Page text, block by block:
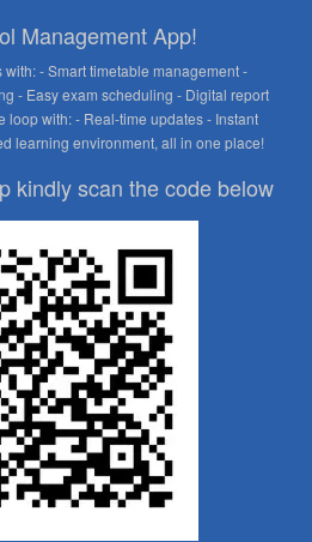
Management App!
- Smart timetable management -
- Easy exam scheduling - Digital report
loop with: - Real-time updates - Instant
learning environment, all in one place!
kindly scan the code below